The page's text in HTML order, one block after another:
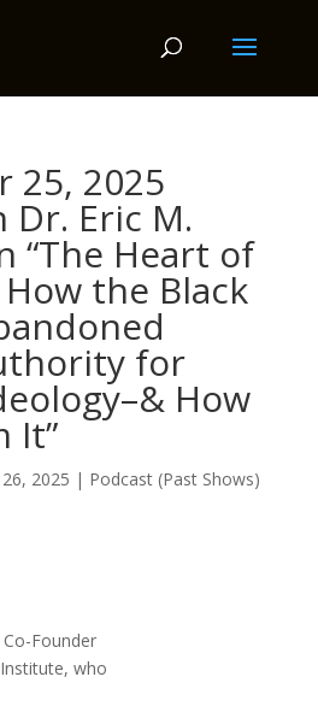
25, 2025
Dr. Eric M.
“The Heart of
the Black
for
How
It”
2025 | Podcast (Past Shows)
Founder
who